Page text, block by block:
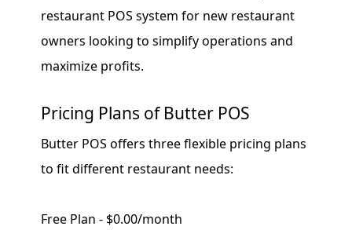
restaurant POS system for new restaurant
owners looking to simplify operations and
maximize profits.
Pricing Plans of Butter POS
Butter POS offers three flexible pricing plans
to fit different restaurant needs:
Free Plan - $0.00/month